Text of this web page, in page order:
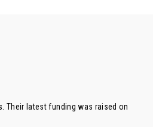
Their latest funding was raised on